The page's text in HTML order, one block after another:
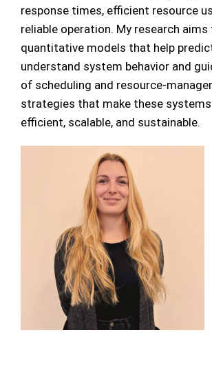
response times, efficient resource
reliable operation. My research
quantitative models that help
understand system behavior and
of scheduling and resource-
strategies that make these
efficient, scalable, and sustainable.